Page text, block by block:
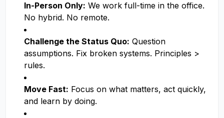
In-Person Only: We work full-time in the office.
No hybrid. No remote.
Challenge the Status Quo: Question
assumptions. Fix broken systems. Principles >
rules.
Move Fast: Focus on what matters, act quickly,
and learn by doing.